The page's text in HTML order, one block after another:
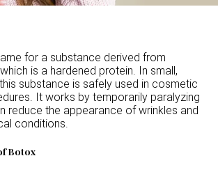
for a substance derived from
is a hardened protein. In small,
substance is safely used in cosmetic
It works by temporarily paralyzing
reduce the appearance of wrinkles and
conditions.
Botox